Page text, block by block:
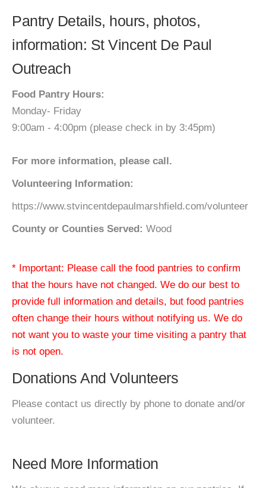
Pantry Details, hours, photos,
information: St Vincent De Paul
Outreach
Food Pantry Hours:
Monday- Friday
9:00am - 4:00pm (please check in by 3:45pm)
For more information, please call.
Volunteering Information:
https://www.stvincentdepaulmarshfield.com/volunteer
County or Counties Served: Wood
* Important: Please call the food pantries to confirm
that the hours have not changed. We do our best to
provide full information and details, but food pantries
often change their hours without notifying us. We do
not want you to waste your time visiting a pantry that
is not open.
Donations And Volunteers
Please contact us directly by phone to donate and/or
volunteer.
Need More Information